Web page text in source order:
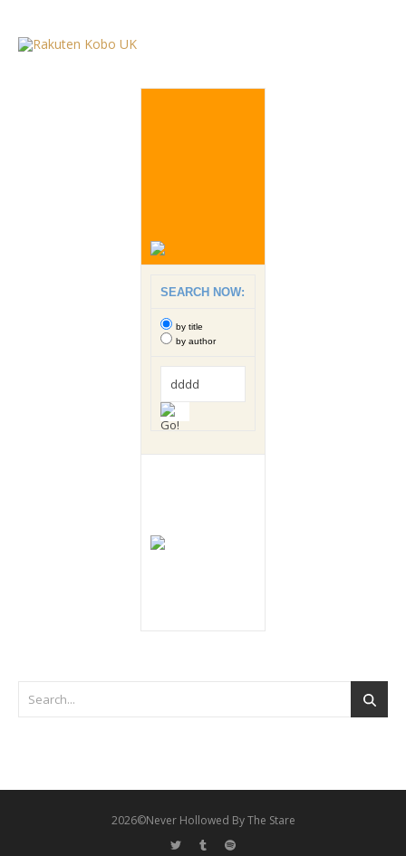
SEARCH NOW:
by title
by author
2026©Never Hollowed By The Stare